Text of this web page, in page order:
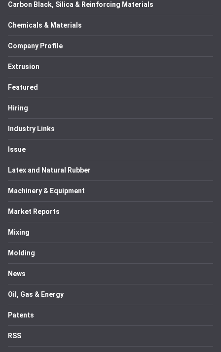
Carbon Black, Silica & Reinforcing Materials
Chemicals & Materials
Company Profile
Extrusion
Featured
Hiring
Industry Links
Issue
Latex and Natural Rubber
Machinery & Equipment
Market Reports
Mixing
Molding
News
Oil, Gas & Energy
Patents
RSS